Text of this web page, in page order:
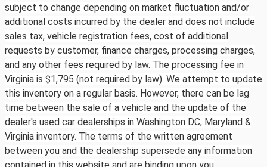
subject to change depending on market fluctuation and/or
additional costs incurred by the dealer and does not include
sales tax, vehicle registration fees, cost of additional
requests by customer, finance charges, processing charges,
and any other fees required by law. The processing fee in
Virginia is $1,795 (not required by law). We attempt to update
this inventory on a regular basis. However, there can be lag
time between the sale of a vehicle and the update of the
dealer's used car dealerships in Washington DC, Maryland &
Virginia inventory. The terms of the written agreement
between you and the dealership supersede any information